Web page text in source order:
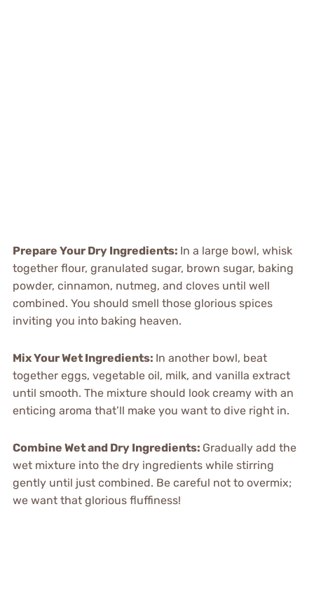
Prepare Your Dry Ingredients: In a large bowl, whisk
together flour, granulated sugar, brown sugar, baking
powder, cinnamon, nutmeg, and cloves until well
combined. You should smell those glorious spices
inviting you into baking heaven.
Mix Your Wet Ingredients: In another bowl, beat
together eggs, vegetable oil, milk, and vanilla extract
until smooth. The mixture should look creamy with an
enticing aroma that’ll make you want to dive right in.
Combine Wet and Dry Ingredients: Gradually add the
wet mixture into the dry ingredients while stirring
gently until just combined. Be careful not to overmix;
we want that glorious fluffiness!